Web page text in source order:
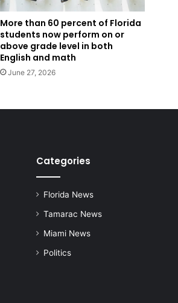
More than 60 percent of Florida
students now perform on or
above grade level in both
English and math
June 27, 2026
Categories
Florida News
Tamarac News
Miami News
Politics